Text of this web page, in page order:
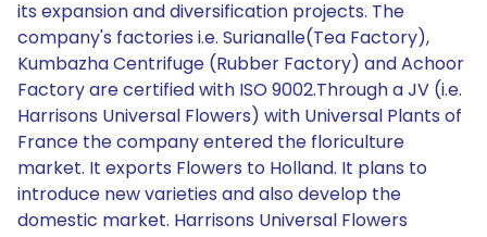
its expansion and diversification projects. The
company's factories i.e. Surianalle(Tea Factory),
Kumbazha Centrifuge (Rubber Factory) and Achoor
Factory are certified with ISO 9002.Through a JV (i.e.
Harrisons Universal Flowers) with Universal Plants of
France the company entered the floriculture
market. It exports Flowers to Holland. It plans to
introduce new varieties and also develop the
domestic market. Harrisons Universal Flowers